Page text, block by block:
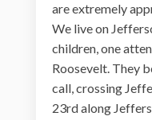
are extremely
We live on
children, one
Roosevelt. They
call, crossing
23rd along